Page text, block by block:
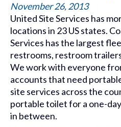
November 26, 2013
United Site Services has
locations in 23 US states.
Services has the largest
restrooms, restroom
We work with everyone
accounts that need
site services across the
portable toilet for a one-
in between.